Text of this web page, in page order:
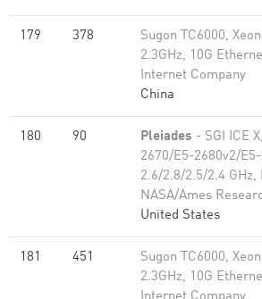
179 378
Sugon TC6000,
2.3GHz, 10G
Internet Company
China
180 90 Pleiades - SGI ICE
2670/E5-2680v2/
2.6/2.8/2.5/2.4 GHz,
NASA/Ames
United States
181 451
Sugon TC6000,
2.3GHz, 10G